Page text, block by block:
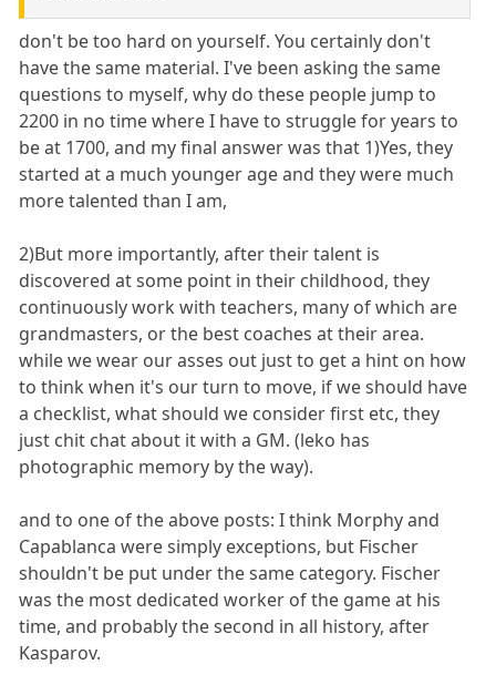
don't be too hard on yourself. You certainly don't
have the same material. I've been asking the same
questions to myself, why do these people jump to
2200 in no time where I have to struggle for years to
be at 1700, and my final answer was that 1)Yes, they
started at a much younger age and they were much
more talented than I am,
2)But more importantly, after their talent is
discovered at some point in their childhood, they
continuously work with teachers, many of which are
grandmasters, or the best coaches at their area.
while we wear our asses out just to get a hint on how
to think when it's our turn to move, if we should have
a checklist, what should we consider first etc, they
just chit chat about it with a GM. (leko has
photographic memory by the way).
and to one of the above posts: I think Morphy and
Capablanca were simply exceptions, but Fischer
shouldn't be put under the same category. Fischer
was the most dedicated worker of the game at his
time, and probably the second in all history, after
Kasparov.